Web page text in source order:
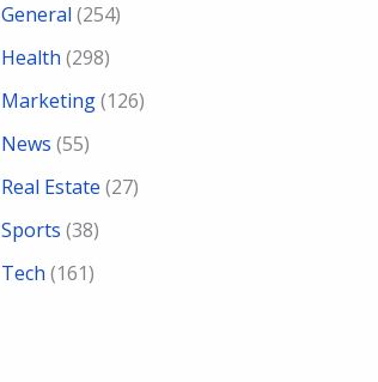
General (254)
Health (298)
Marketing(126)
News (55)
Real Estate (27)
Sports (38)
Tech (161)